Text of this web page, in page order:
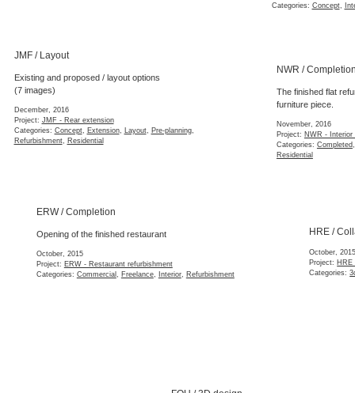
Categories: Concept,
JMF / Layout
Existing and proposed / layout options
(7 images)
December, 2016
Project: JMF - Rear extension
Categories: Concept, Extension, Layout, Pre-planning,
Refurbishment, Residential
NWR / Completion
The finished flat
furniture piece.
November, 2016
Project:NWR - Interior
Categories:Completed,
Residential
Project:ERW - Restaurant refurbishment
Categories:Commercial,Freelance,Interior,Refurbishment
October, 2015
Categories:3d Model,